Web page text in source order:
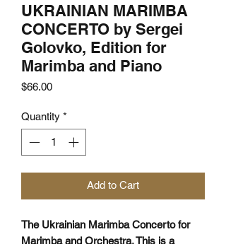
UKRAINIAN MARIMBA
CONCERTO by Sergei
Golovko, Edition for
Marimba and Piano
$66.00Price
Quantity *
Add to Cart
The Ukrainian Marimba Concerto for
Marimba and Orchestra. This is a